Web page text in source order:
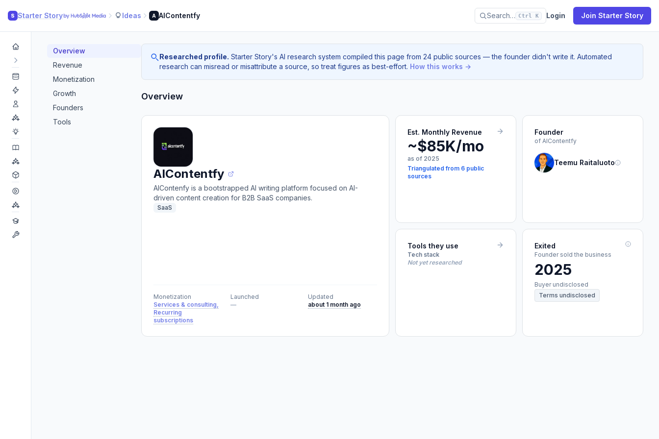
S Starter Story Ideas A AIContentfy Search… Ctrl K Login Join Starter Story
Overview
Revenue
Monetization
Growth
Founders
Tools
Researched profile. Starter Story's AI research system compiled this page from 24 public sources — the founder didn't write it. Automated
research can misread or misattribute a source, so treat figures as best-effort. How this works →
Overview
AIContentfy
AIContenfy is a bootstrapped AI writing platform focused on AI-
driven content creation for B2B SaaS companies.
SaaS
Monetization
Services & consulting,
Recurring
subscriptions
Launched
—
Updated
about 1 month ago
Est. Monthly Revenue
~$85K/mo
as of 2025
Triangulated from 6 public
sources
Founder
of AIContentfy
Teemu Raitaluoto
Tools they use
Tech stack
Not yet researched
Exited
Founder sold the business
2025
Buyer undisclosed
Terms undisclosed